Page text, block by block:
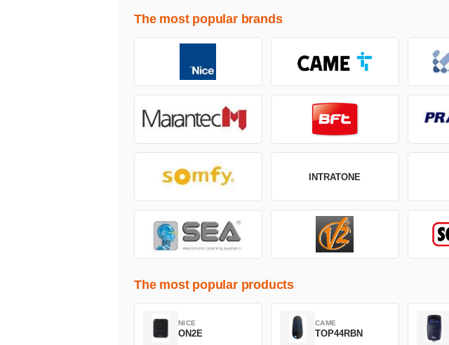
The most popular brands
INTRATONE
The most popular products
NICE
ON2E
CAME
TOP44RBN